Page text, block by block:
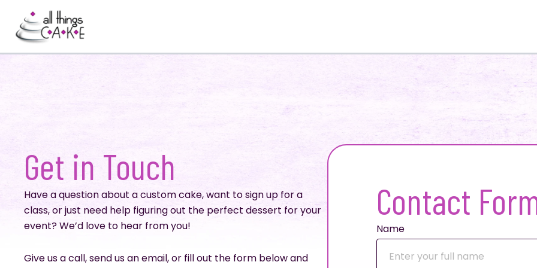
content
Get in Touch
Have a question about a custom cake, want to sign up for a
class, or just need help figuring out the perfect dessert for your
event? We’d love to hear from you!
Give us a call, send us an email, or fill out the form below and
Contact
Name